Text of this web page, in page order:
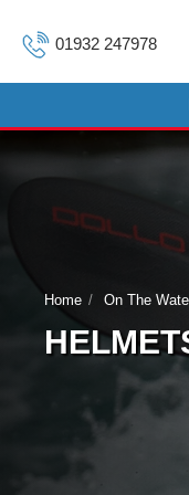
01932 247978
Home On The